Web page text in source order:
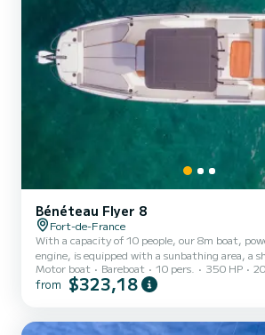
Bénéteau Flyer 8
Fort-de-France
With a capacity of 10 people, our 8m boat,
engine, is equipped with a sunbathing area, a
a shower, and accessories upon request.
full-day rental, our Miyo motorboat has
Motor boat Bareboat 10 pers. 350 HP
from $323,18